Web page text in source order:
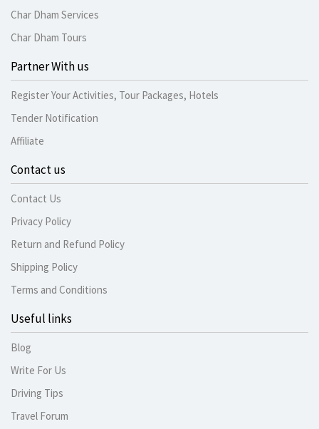
Char Dham Services
Char Dham Tours
Partner With us
Register Your Activities, Tour Packages, Hotels
Tender Notification
Affiliate
Contact us
Contact Us
Privacy Policy
Return and Refund Policy
Shipping Policy
Terms and Conditions
Useful links
Blog
Write For Us
Driving Tips
Travel Forum